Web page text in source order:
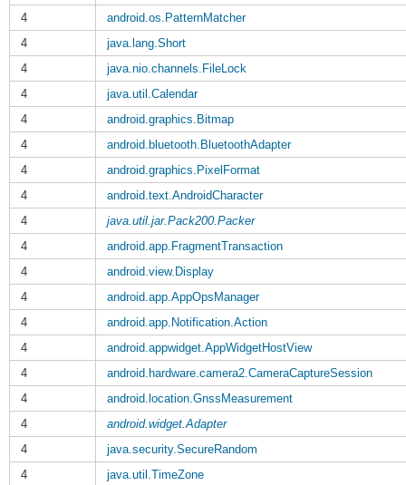
4
android.os.PatternMatcher
4
java.lang.Short
4
java.nio.channels.FileLock
4
java.util.Calendar
4
android.graphics.Bitmap
4
android.bluetooth.BluetoothAdapter
4
android.graphics.PixelFormat
4
android.text.AndroidCharacter
4
java.util.jar.Pack200.Packer
4
android.app.FragmentTransaction
4
android.view.Display
4
android.app.AppOpsManager
4
android.app.Notification.Action
4
android.appwidget.AppWidgetHostView
4
android.hardware.camera2.CameraCaptureSession
4
android.location.GnssMeasurement
4
android.widget.Adapter
4
java.security.SecureRandom
4
java.util.TimeZone